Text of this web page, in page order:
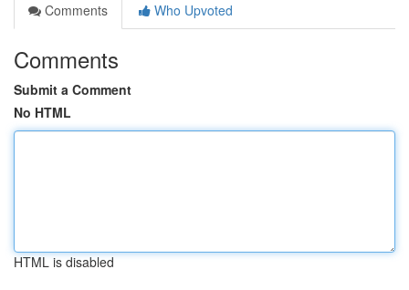
Comments
Who Upvoted
Comments
Submit a Comment
No HTML
HTML is disabled